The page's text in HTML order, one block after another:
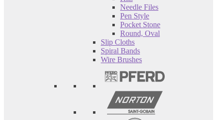
Needle Files
Pen Style
Pocket Stone
Round, Oval
Slip Cloths
Spiral Bands
Wire Brushes